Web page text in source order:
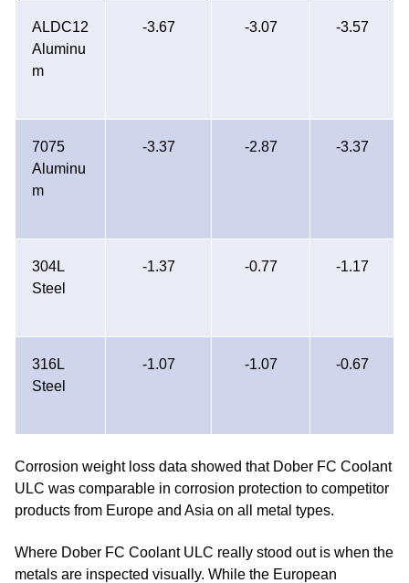
ALDC12
Aluminu
m
-3.67 -3.07 -3.57
7075
Aluminu
m
-3.37 -2.87 -3.37
304L
Steel
-1.37 -0.77 -1.17
316L
Steel
-1.07 -1.07 -0.67
Corrosion weight loss data showed that Dober FC Coolant
ULC was comparable in corrosion protection to competitor
products from Europe and Asia on all metal types.
Where Dober FC Coolant ULC really stood out is when the
metals are inspected visually. While the European